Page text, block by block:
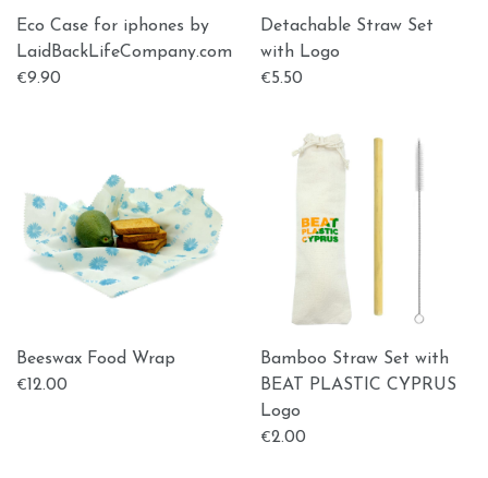
Eco Case for iphones by
LaidBackLifeCompany.com
€9.90
Detachable Straw Set
with Logo
€5.50
Beeswax Food Wrap
€12.00
Bamboo Straw Set with
BEAT PLASTIC CYPRUS
Logo
€2.00